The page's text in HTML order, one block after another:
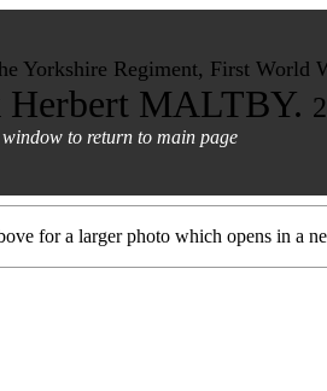
Yorkshire Regiment, First World
Herbert MALTBY.
window to return to main page
for a larger photo which opens in a